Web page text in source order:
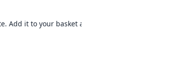
Add it to your basket and choose